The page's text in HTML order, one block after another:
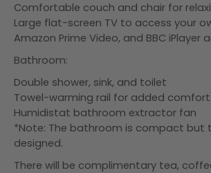
Comfortable couch and chair for
Large flat-screen TV to access your
Amazon Prime Video, and BBC iPlayer
Bathroom:
Double shower, sink, and toilet
Towel-warming rail for added comfort
Humidistat bathroom extractor fan
*Note: The bathroom is compact but
designed.
There will be complimentary tea,